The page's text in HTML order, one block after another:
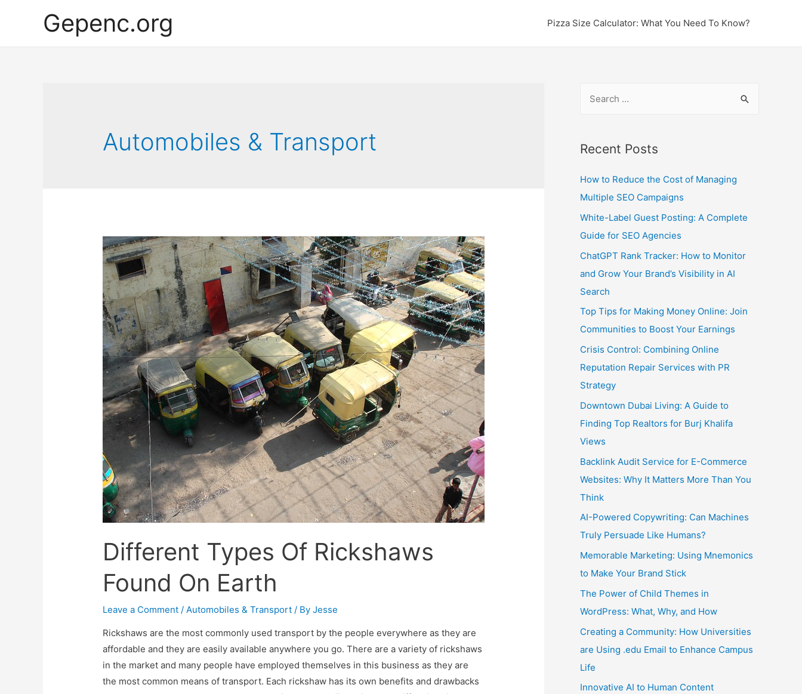
Gepenc.org Pizza Size Calculator: What You Need To Know?
Automobiles & Transport
Different Types Of Rickshaws
Found On Earth
Leave a Comment / Automobiles & Transport / ByJesse
Rickshaws are the most commonly used transport by the people everywhere as they are
affordable and they are easily available anywhere you go. There are a variety of rickshaws
in the market and many people have employed themselves in this business as they are
the most common means of transport. Each rickshaw has its own benefits and drawbacks
r
h
f
o
r
:
Recent Posts
How to Reduce the Cost of Managing
Multiple SEO Campaigns
White-Label Guest Posting: A Complete
Guide for SEO Agencies
ChatGPT Rank Tracker: How to Monitor
and Grow Your Brand’s Visibility in AI
Search
Top Tips for Making Money Online: Join
Communities to Boost Your Earnings
Crisis Control: Combining Online
Reputation Repair Services with PR
Strategy
Downtown Dubai Living: A Guide to
Finding Top Realtors for Burj Khalifa
Views
Backlink Audit Service for E-Commerce
Websites: Why It Matters More Than You
Think
AI-Powered Copywriting: Can Machines
Truly Persuade Like Humans?
Memorable Marketing: Using Mnemonics
to Make Your Brand Stick
The Power of Child Themes in
WordPress: What, Why, and How
Creating a Community: How Universities
are Using .edu Email to Enhance Campus
Life
Innovative AI to Human Content